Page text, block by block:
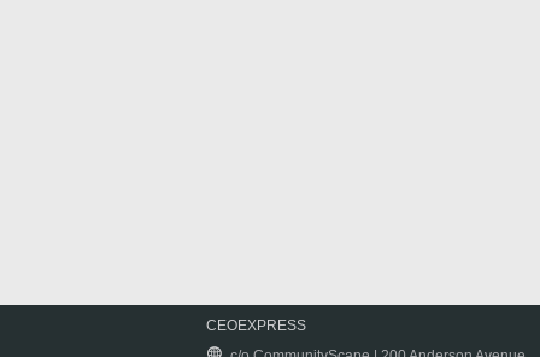
CEOEXPRESS